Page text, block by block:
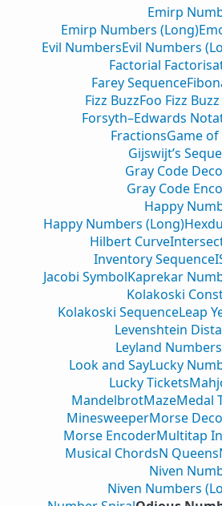
Emirp
Emirp Numbers (Long)
Evil NumbersEvil Numbers
Factorial
Farey Sequence
Fizz BuzzFoo Fizz
Forsyth–Edwards
FractionsGame of
Gijswijt’s
Gray Code
Gray Code
Happy
Happy Numbers (Long)
Hilbert Curve
Inventory Sequence
Jacobi SymbolKaprekar
Kolakoski
Kolakoski SequenceLeap
Levenshtein
Leyland Numbers
Look and SayLucky
Lucky Tickets
MandelbrotMazeMedal
MinesweeperMorse
Morse EncoderMultitap
Musical ChordsN Queens
Niven
Niven Numbers